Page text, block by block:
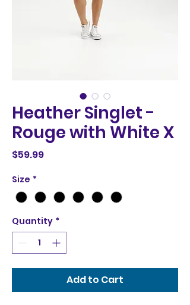
Heather Singlet -
Rouge with White X
$59.99Price
Size *
Quantity *
Add to Cart